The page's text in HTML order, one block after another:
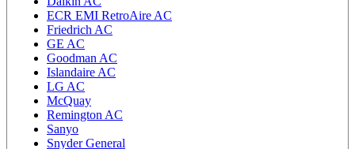
ECR EMI RetroAire AC
Friedrich AC
GE AC
Goodman AC
Islandaire AC
LG AC
McQuay
Remington AC
Sanyo
Snyder General